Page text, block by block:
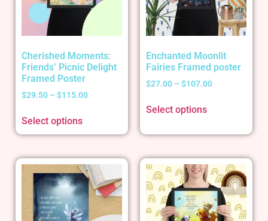
Cherished Moments:
Friends’ Picnic Delight
Framed Poster
$29.50 – $115.00
Select options
Enchanted Moonlit
Fairies Framed poster
$27.00 – $107.00
Select options